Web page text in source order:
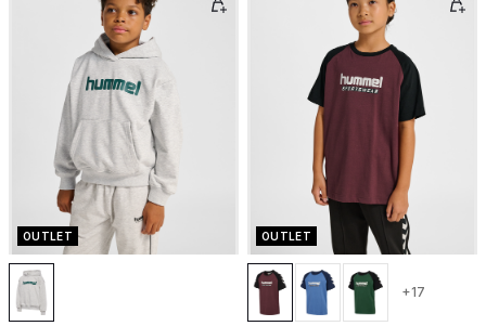
OUTLET OUTLET
+17